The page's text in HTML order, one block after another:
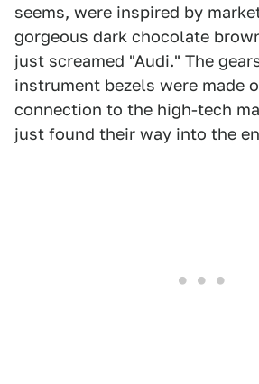
seems, were inspired by
gorgeous dark chocolate
just screamed "Audi." The
instrument bezels were made
connection to the high-tech
just found their way into the